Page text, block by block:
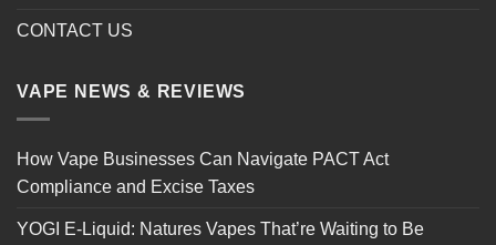
CONTACT US
VAPE NEWS & REVIEWS
How Vape Businesses Can Navigate PACT Act
Compliance and Excise Taxes
YOGI E-Liquid: Natures Vapes That’re Waiting to Be